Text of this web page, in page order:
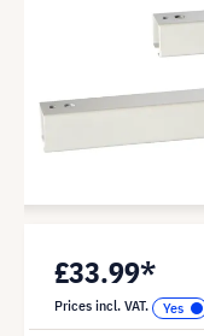
£33.99*
Prices incl. VAT.